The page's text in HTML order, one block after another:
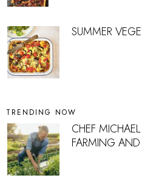
SUMMER
TRENDING NOW
CHEF
FARMING AND